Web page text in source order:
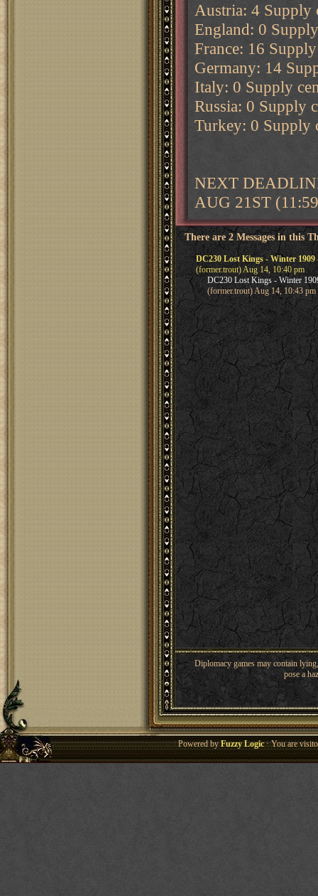
Austria: 4 Supply
England: 0
France: 16
Germany: 14
Italy: 0 Supply
Russia: 0 Supply
Turkey: 0 Supply
NEXT
AUG 21ST
There are 2 Messages in this
DC230 Lost Kings - Winter 1909
(former.trout) Aug 14, 10:40 pm
DC230 Lost Kings - Winter
(former.trout) Aug 14, 10:43 pm
Diplomacy games may contain
pose a
Powered byFuzzy Logic· You are